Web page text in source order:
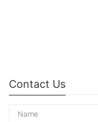
Contact Us